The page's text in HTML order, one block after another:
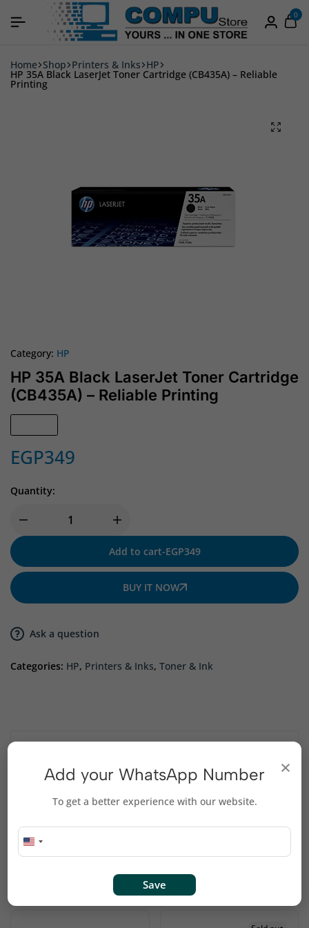
0
Home Shop Printers & Inks HP
HP 35A Black LaserJet Toner Cartridge (CB435A) – Reliable
Printing
Category: HP
HP 35A Black LaserJet Toner Cartridge
(CB435A) – Reliable Printing
EGP349
Quantity:
Add to cart-EGP349
BUY IT NOW
Ask a question
Categories: HP, Printers & Inks, Toner & Ink
Compatibility: HP LaserJet P1002, P1003, P1004,
P1005, P1006, P1009.
Related products
×
Add your WhatsApp Number
To get a better experience with our website.
Save